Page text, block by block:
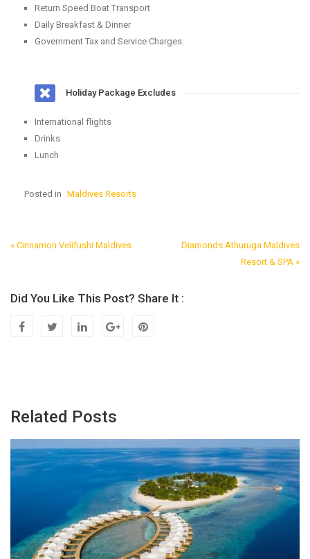
Return Speed Boat Transport
Daily Breakfast & Dinner
Government Tax and Service Charges.
Holiday Package Excludes
International flights
Drinks
Lunch
Posted in Maldives Resorts
Post
« Cinnamon Velifushi Maldives
Diamonds Athuruga Maldives
Resort & SPA »
Did You Like This Post? Share It :
Related Posts